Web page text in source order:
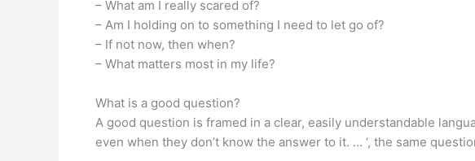
– What am I really scared of?
– Am I holding on to something I need to let go of?
– If not now, then when?
– What matters most in my life?
What is a good question?
A good question is framed in a clear, easily understandable
even when they don’t know the answer to it. … ‘, the same